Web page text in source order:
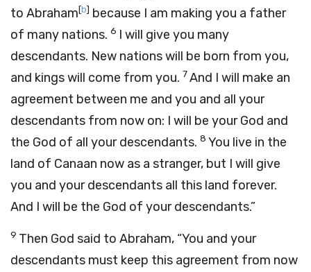
to Abraham[b] because I am making you a father
of many nations. 6 I will give you many
descendants. New nations will be born from you,
and kings will come from you. 7And I will make an
agreement between me and you and all your
descendants from now on: I will be your God and
the God of all your descendants. 8 You live in the
land of Canaan now as a stranger, but I will give
you and your descendants all this land forever.
And I will be the God of your descendants.”
9 Then God said to Abraham, “You and your
descendants must keep this agreement from now